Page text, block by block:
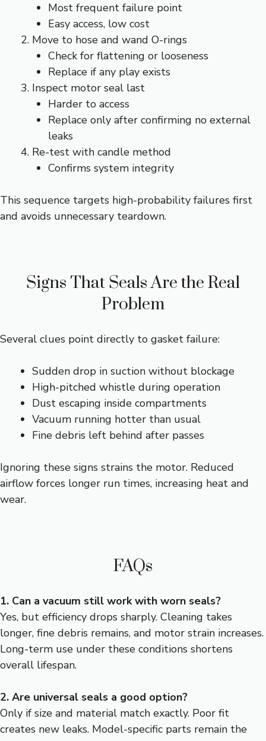
Most frequent failure point
Easy access, low cost
Move to hose and wand O-rings
Check for flattening or looseness
Replace if any play exists
Inspect motor seal last
Harder to access
Replace only after confirming no external
leaks
Re-test with candle method
Confirms system integrity
This sequence targets high-probability failures first
and avoids unnecessary teardown.
Signs That Seals Are the Real
Problem
Several clues point directly to gasket failure:
Sudden drop in suction without blockage
High-pitched whistle during operation
Dust escaping inside compartments
Vacuum running hotter than usual
Fine debris left behind after passes
Ignoring these signs strains the motor. Reduced
airflow forces longer run times, increasing heat and
wear.
FAQs
1. Can a vacuum still work with worn seals?
Yes, but efficiency drops sharply. Cleaning takes
longer, fine debris remains, and motor strain increases.
Long-term use under these conditions shortens
overall lifespan.
2. Are universal seals a good option?
Only if size and material match exactly. Poor fit
creates new leaks. Model-specific parts remain the